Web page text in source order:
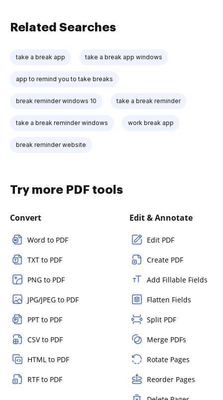
Related Searches
take a break app take a break app windows
app to remind you to take breaks
break reminder windows 10 take a break reminder
take a break reminder windows work break app
break reminder website
Try more PDF tools
Convert
Word to PDF
TXT to PDF
PNG to PDF
JPG/JPEG to PDF
PPT to PDF
CSV to PDF
HTML to PDF
RTF to PDF
Edit & Annotate
Edit PDF
Create PDF
Add Fillable Fields
Flatten Fields
Split PDF
Merge PDFs
Rotate Pages
Reorder Pages